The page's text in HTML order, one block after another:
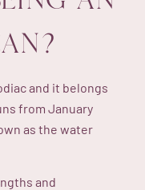
and it belongs
from January
as the water
and